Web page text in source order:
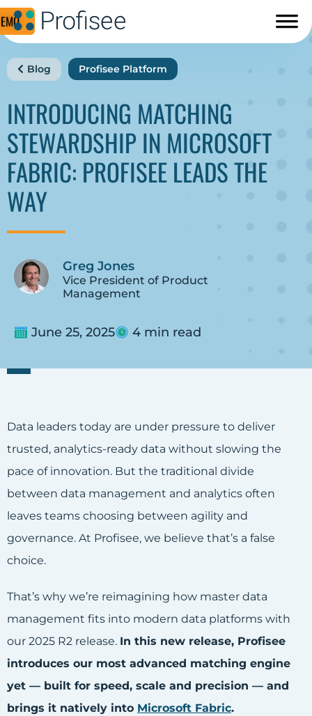
Blog Profisee Platform
INTRODUCING MATCHING
STEWARDSHIP IN MICROSOFT
FABRIC: PROFISEE LEADS THE
WAY
Greg Jones
Vice President of Product
Management
June 25, 2025 4 min read
Data leaders today are under pressure to deliver
trusted, analytics-ready data without slowing the
pace of innovation. But the traditional divide
between data management and analytics often
leaves teams choosing between agility and
governance. At Profisee, we believe that’s a false
choice.
That’s why we’re reimagining how master data
management fits into modern data platforms with
our 2025 R2 release. In this new release, Profisee
introduces our most advanced matching engine
yet — built for speed, scale and precision — and
brings it natively into Microsoft Fabric.